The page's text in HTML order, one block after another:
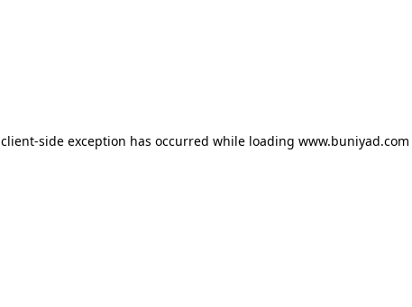
client-side exception has occurred while loading www.buniyad.com